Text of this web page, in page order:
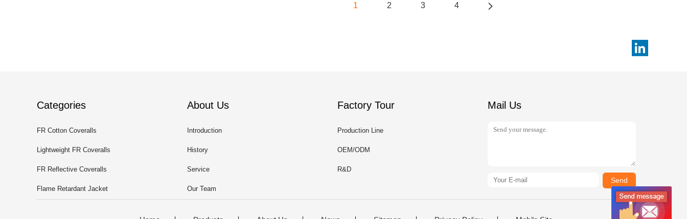
1 2 3 4
Categories
FR Cotton Coveralls
Lightweight FR Coveralls
FR Reflective Coveralls
Flame Retardant Jacket
About Us
Introduction
History
Service
Our Team
Factory Tour
Production Line
OEM/ODM
R&D
Mail Us
Send